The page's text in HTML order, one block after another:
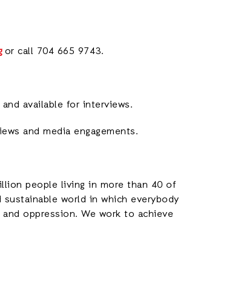
or call 704 665 9743.
available for interviews.
and media engagements.
people living in more than 40 of
world in which everybody
oppression. We work to achieve